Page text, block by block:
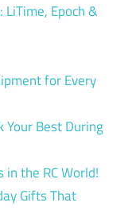
Epoch &
for Every
Your Best During
in the RC World!
Gifts That